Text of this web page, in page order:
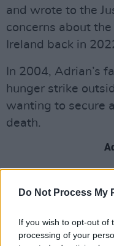
Do Not Process My
If you wish to opt-out of
processing of your
and wrote to the
concerns about
Ireland back in
In 2004, Adrian’s
hunger strike
wanting to secure
death.
the European
You can check out